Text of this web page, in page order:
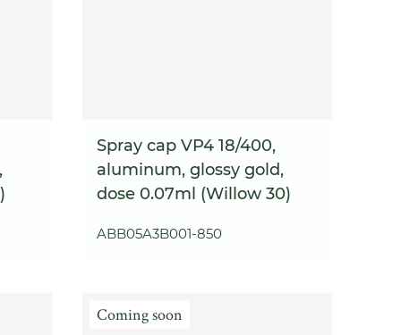
Spray cap VP4 18/400,
aluminum, glossy gold,
dose 0.07ml (Willow 30)
ABB05A3B001-850
Coming soon